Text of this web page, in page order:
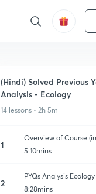
(Hindi) Solved Previous
Analysis - Ecology
14 lessons • 2h 5m
1
Overview of Course
5:10mins
2
PYQs Analysis
8:28mins